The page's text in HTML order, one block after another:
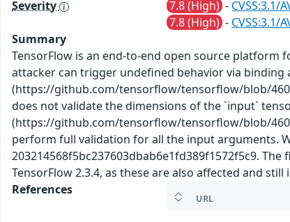
Severity 7.8 (High) - CVSS:3.1/
7.8 (High) - CVSS:3.1/
Summary
TensorFlow is an end-to-end open source
attacker can trigger undefined behavior via
(https://github.com/tensorflow/tensorflow/blob/
does not validate the dimensions of the `input`
(https://github.com/tensorflow/tensorflow/blob/
perform full validation for all the input arguments.
203214568f5bc237603dbab6e1fd389f1572f5c9.
TensorFlow 2.3.4, as these are also affected and
References
URL